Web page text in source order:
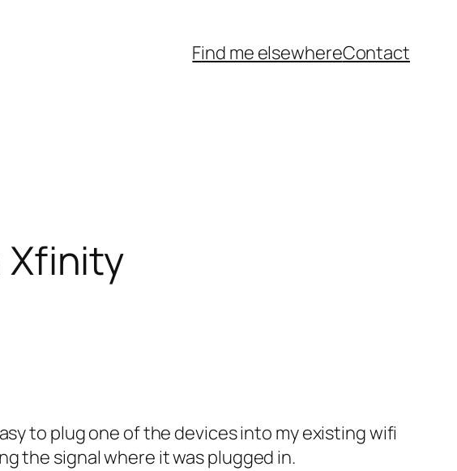
Find me elsewhereContact
Xfinity
to plug one of the devices into my existing wifi
the signal where it was plugged in.